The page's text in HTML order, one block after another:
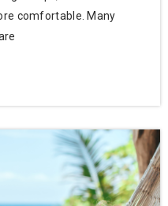
comfortable. Many